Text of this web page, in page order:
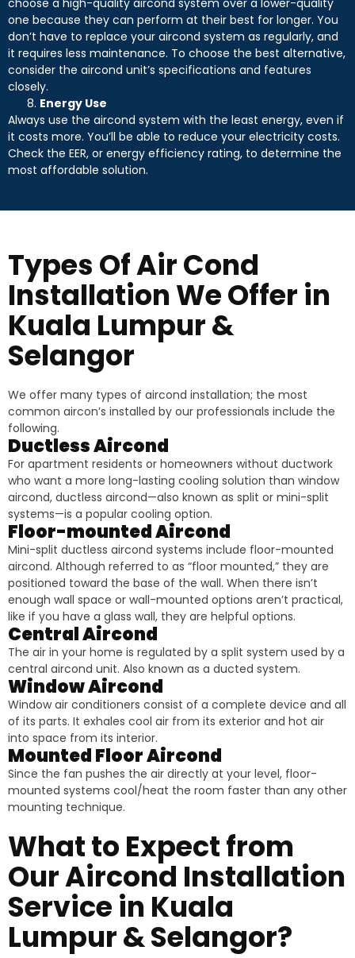
choose a high-quality aircond system over a lower-quality
one because they can perform at their best for longer. You
don’t have to replace your aircond system as regularly, and
it requires less maintenance. To choose the best alternative,
consider the aircond unit’s specifications and features
closely.
Energy Use
Always use the aircond system with the least energy, even if
it costs more. You’ll be able to reduce your electricity costs.
Check the EER, or energy efficiency rating, to determine the
most affordable solution.
Types Of Air Cond
Installation We Offer in
Kuala Lumpur &
Selangor
We offer many types of aircond installation; the most
common aircon’s installed by our professionals include the
following.
Ductless Aircond
For apartment residents or homeowners without ductwork
who want a more long-lasting cooling solution than window
aircond, ductless aircond—also known as split or mini-split
systems—is a popular cooling option.
Floor-mounted Aircond
Mini-split ductless aircond systems include floor-mounted
aircond. Although referred to as “floor mounted,” they are
positioned toward the base of the wall. When there isn’t
enough wall space or wall-mounted options aren’t practical,
like if you have a glass wall, they are helpful options.
Central Aircond
The air in your home is regulated by a split system used by a
central aircond unit. Also known as a ducted system.
Window Aircond
Window air conditioners consist of a complete device and all
of its parts. It exhales cool air from its exterior and hot air
into space from its interior.
Mounted Floor Aircond
Since the fan pushes the air directly at your level, floor-
mounted systems cool/heat the room faster than any other
mounting technique.
What to Expect from
Our Aircond Installation
Service in Kuala
Lumpur & Selangor?